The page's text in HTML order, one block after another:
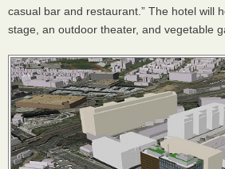
casual bar and restaurant.” The hotel will
stage, an outdoor theater, and vegetable